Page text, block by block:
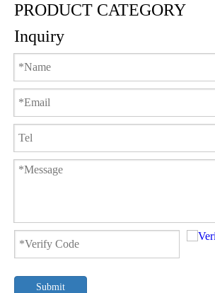
PRODUCT CATEGORY
Inquiry
Submit